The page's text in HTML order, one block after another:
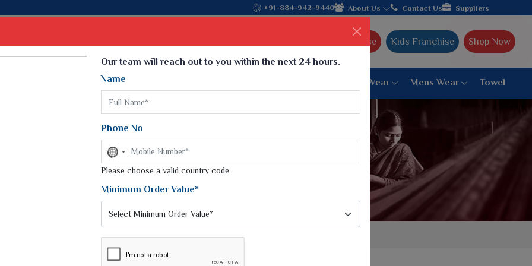
Come, join hands with the leading textile manufacturer from Gujarat, celebrating 32+ years of legacy and
+91-884-942-9440 About Us Contact Us Suppliers
Ajmera Franchise Kids Franchise Shop Now
Weightless Sarees
Printed Chiffon Saree
Georgette Sarees
Synthetic Printed Saree
Digital Printed Sarees
Print Loose Saree
Paithani Saree
6 War Saree
9 War Saree
10 War Saree
Peshwai Paithani Saree
Dyed Matching Saree
Designer Sarees
Blouse Women Bottom Wear Mens Wear Towel
Our team will reach out to you within the next 24 hours.
Name
Phone No
No
country
selected
Please choose a valid country code
Minimum Order Value*